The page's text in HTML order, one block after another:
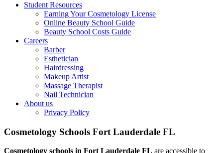
Student Resources
Earning Your Cosmetology License
Online Beauty School Guide
Beauty School Costs Guide
Careers
Barber
Esthetician
Hairdressing
Makeup Artist
Massage Therapist
Nail Technician
About us
Privacy Policy
Cosmetology Schools Fort Lauderdale FL
Cosmetology schools in Fort Lauderdale FL are accessible to